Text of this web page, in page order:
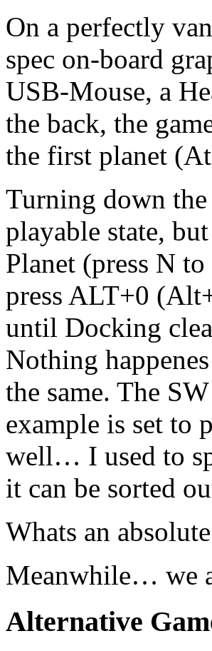
On a perfectly
spec on-board
USB-Mouse, a
the back, the
the first planet
Turning down
playable state,
Planet (press N
press ALT+0
until Docking
Nothing
the same. The
example is set to
well… I used to
it can be sorted
Whats an
Meanwhile… we
Alternative